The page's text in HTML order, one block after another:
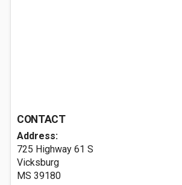
CONTACT
Address:
725 Highway 61 S
Vicksburg
MS 39180